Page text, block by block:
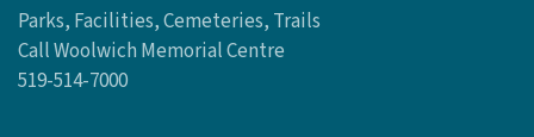
Parks, Facilities, Cemeteries, Trails
Call Woolwich Memorial Centre
519-514-7000